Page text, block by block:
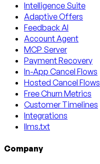
Intelligence Suite
Adaptive Offers
Feedback AI
Account Agent
MCP Server
Payment Recovery
In-App Cancel Flows
Hosted Cancel Flows
Free Churn Metrics
Customer Timelines
Integrations
llms.txt
Company